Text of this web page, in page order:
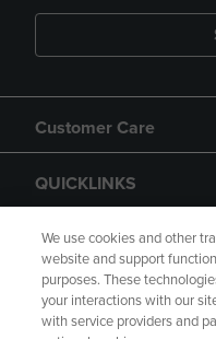
Customer Care
QUICKLINKS
GIFT CARD
We use cookies and other
website and support
purposes. These
your interactions with our
with service providers and